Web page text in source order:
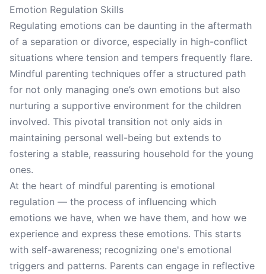
Emotion Regulation Skills
Regulating emotions can be daunting in the aftermath
of a separation or divorce, especially in high-conflict
situations where tension and tempers frequently flare.
Mindful parenting techniques offer a structured path
for not only managing one’s own emotions but also
nurturing a supportive environment for the children
involved. This pivotal transition not only aids in
maintaining personal well-being but extends to
fostering a stable, reassuring household for the young
ones.
At the heart of mindful parenting is emotional
regulation — the process of influencing which
emotions we have, when we have them, and how we
experience and express these emotions. This starts
with self-awareness; recognizing one's emotional
triggers and patterns. Parents can engage in reflective